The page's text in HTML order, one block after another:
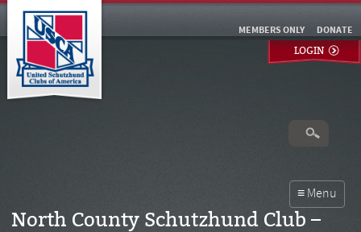
DONATE
MEMBERS ONLY
LOGIN
North County Schutzhund Club –